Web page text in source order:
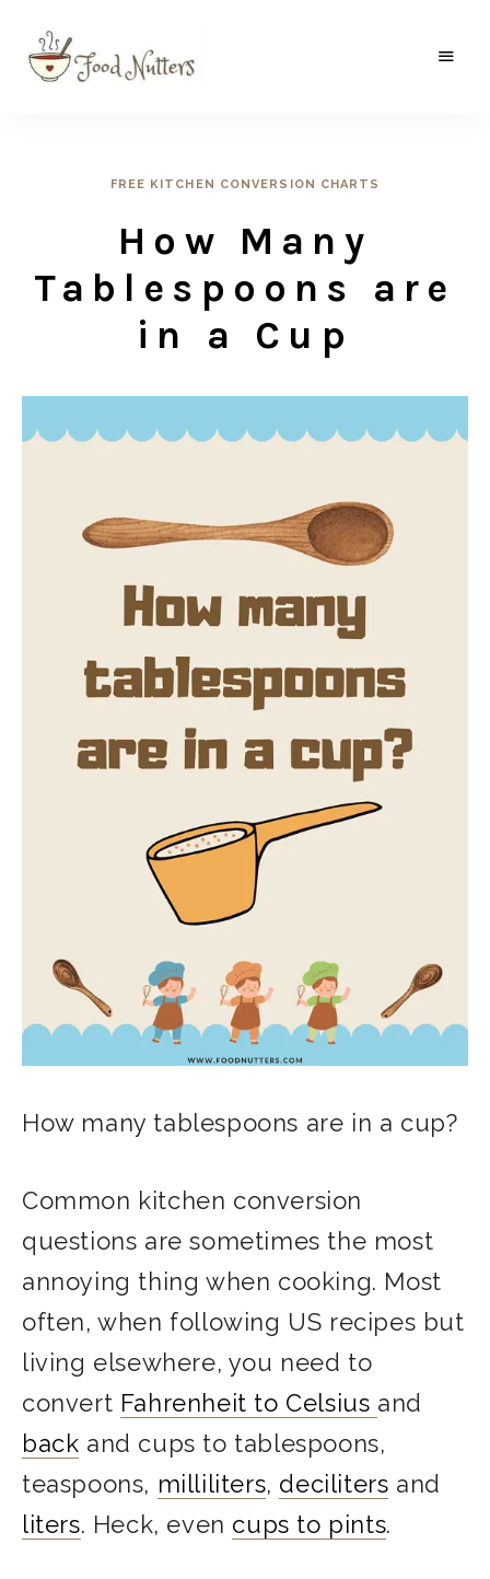
FREE KITCHEN CONVERSION CHARTS
How Many
Tablespoons are
in a Cup
How many tablespoons are in a cup?
Common kitchen conversion
questions are sometimes the most
annoying thing when cooking. Most
often, when following US recipes but
living elsewhere, you need to
convert Fahrenheit to Celsius and
back and cups to tablespoons,
teaspoons, milliliters, deciliters and
liters. Heck, even cups to pints.